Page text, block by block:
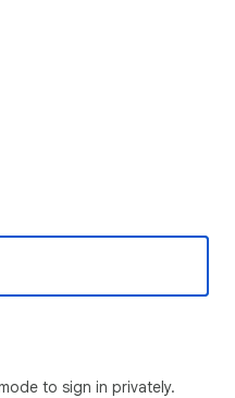
to sign in privately.